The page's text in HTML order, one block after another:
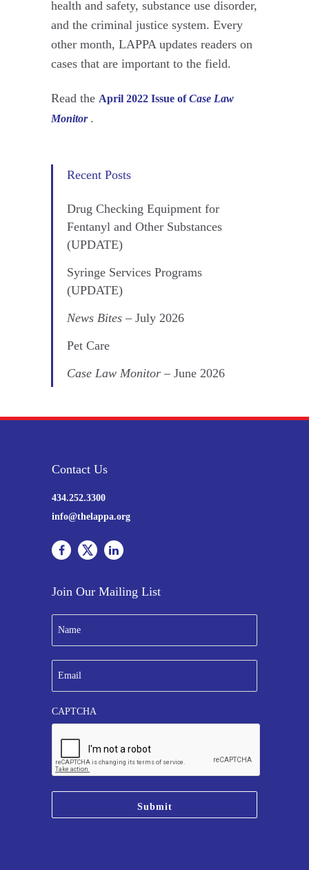
health and safety, substance use disorder,
and the criminal justice system. Every
other month, LAPPA updates readers on
cases that are important to the field.
Read the April 2022 Issue ofCase Law
Monitor .
Recent Posts
Drug Checking Equipment for
Fentanyl and Other Substances
(UPDATE)
Syringe Services Programs
(UPDATE)
News Bites – July 2026
Pet Care
Case Law Monitor – June 2026
Contact Us
434.252.3300
info@thelappa.org
Join Our Mailing List
m
e
*
m
a
lCAPTCHA